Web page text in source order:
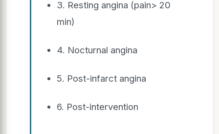
3. Resting angina (pain> 20
min)
4. Nocturnal angina
5. Post-infarct angina
6. Post-intervention